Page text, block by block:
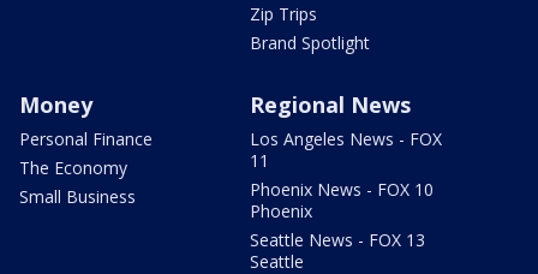
Zip Trips
Brand Spotlight
Money
Personal Finance
The Economy
Small Business
Regional News
Los Angeles News - FOX
11
Phoenix News - FOX 10
Phoenix
Seattle News - FOX 13
Seattle